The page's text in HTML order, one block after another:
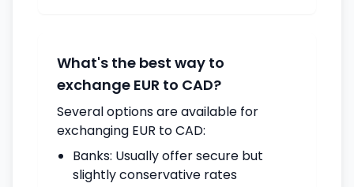
What's the best way to
exchange EUR to CAD?
Several options are available for
exchanging EUR to CAD:
Banks: Usually offer secure but
slightly conservative rates